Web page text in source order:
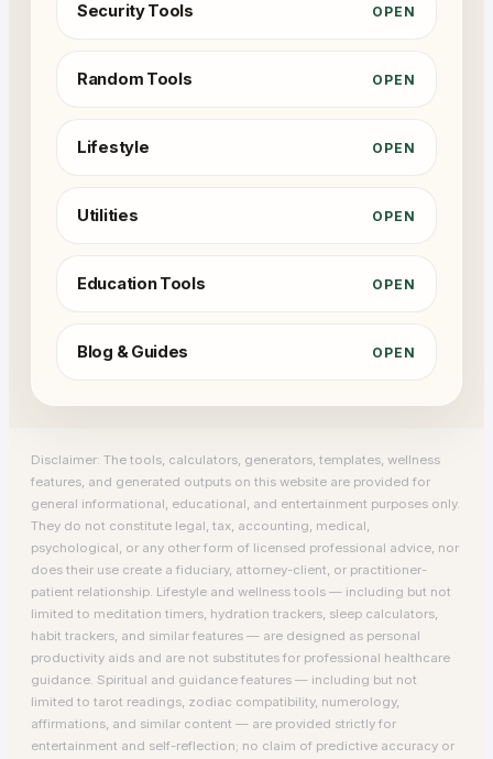
Security Tools OPEN
Random Tools OPEN
Lifestyle OPEN
Utilities OPEN
Education Tools OPEN
Blog & Guides OPEN
Disclaimer: The tools, calculators, generators, templates, wellness
features, and generated outputs on this website are provided for
general informational, educational, and entertainment purposes only.
They do not constitute legal, tax, accounting, medical,
psychological, or any other form of licensed professional advice, nor
does their use create a fiduciary, attorney-client, or practitioner-
patient relationship. Lifestyle and wellness tools — including but not
limited to meditation timers, hydration trackers, sleep calculators,
habit trackers, and similar features — are designed as personal
productivity aids and are not substitutes for professional healthcare
guidance. Spiritual and guidance features — including but not
limited to tarot readings, zodiac compatibility, numerology,
affirmations, and similar content — are provided strictly for
entertainment and self-reflection; no claim of predictive accuracy or